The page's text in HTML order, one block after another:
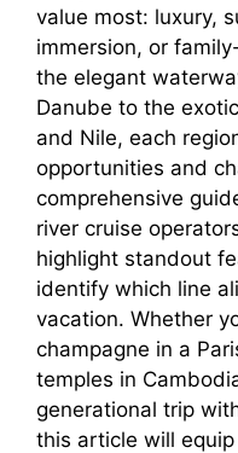
value most: luxury,
immersion, or
the elegant
Danube to the
and Nile, each
opportunities and
comprehensive
river cruise
highlight standout
identify which line
vacation. Whether
champagne in a
temples in
generational trip
this article will